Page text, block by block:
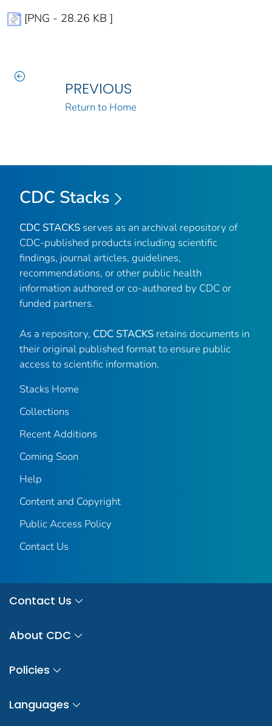
[PNG - 28.26 KB ]
PREVIOUS
Return to Home
CDC Stacks
CDC STACKS serves as an archival repository of
CDC-published products including scientific
findings, journal articles, guidelines,
recommendations, or other public health
information authored or co-authored by CDC or
funded partners.
As a repository, CDC STACKS retains documents in
their original published format to ensure public
access to scientific information.
Stacks Home
Collections
Recent Additions
Coming Soon
Help
Content and Copyright
Public Access Policy
Contact Us
Contact Us
About CDC
Policies
Languages